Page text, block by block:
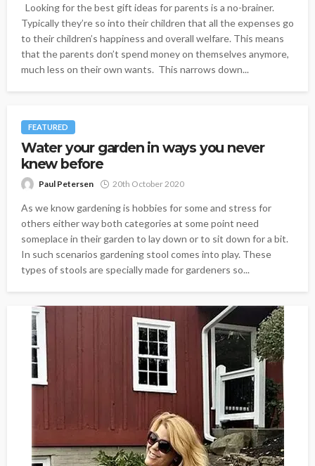
Looking for the best gift ideas for parents is a no-brainer.
Typically they’re so into their children that all the expenses go
to their children’s happiness and overall welfare. This means
that the parents don’t spend money on themselves anymore,
much less on their own wants. This narrows down...
FEATURED
Water your garden in ways you never
knew before
Paul Petersen 20th October 2020
As we know gardening is hobbies for some and stress for
others either way both categories at some point need
someplace in their garden to lay down or to sit down for a bit.
In such scenarios gardening stool comes into play. These
types of stools are specially made for gardeners so...